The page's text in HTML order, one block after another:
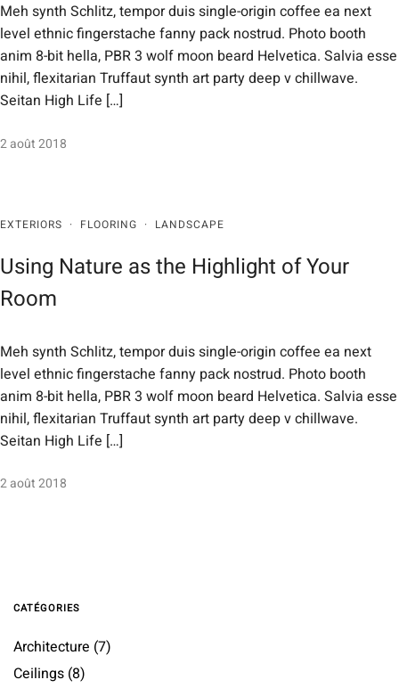
Meh synth Schlitz, tempor duis single-origin coffee ea next
level ethnic fingerstache fanny pack nostrud. Photo booth
anim 8-bit hella, PBR 3 wolf moon beard Helvetica. Salvia esse
nihil, flexitarian Truffaut synth art party deep v chillwave.
Seitan High Life […]
2 août 2018
EXTERIORS · FLOORING · LANDSCAPE
Using Nature as the Highlight of Your
Room
Meh synth Schlitz, tempor duis single-origin coffee ea next
level ethnic fingerstache fanny pack nostrud. Photo booth
anim 8-bit hella, PBR 3 wolf moon beard Helvetica. Salvia esse
nihil, flexitarian Truffaut synth art party deep v chillwave.
Seitan High Life […]
2 août 2018
CATÉGORIES
Architecture (7)
Ceilings (8)